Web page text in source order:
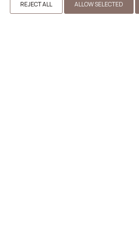
REJECT ALL ALLOW SELECTED